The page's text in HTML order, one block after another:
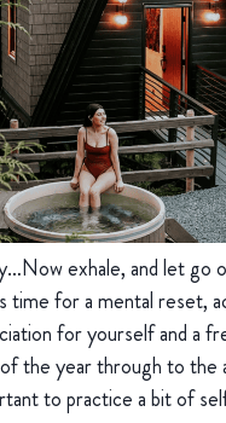
exhale, and let go
time for a mental reset,
for yourself and a
the year through to the
to practice a bit of